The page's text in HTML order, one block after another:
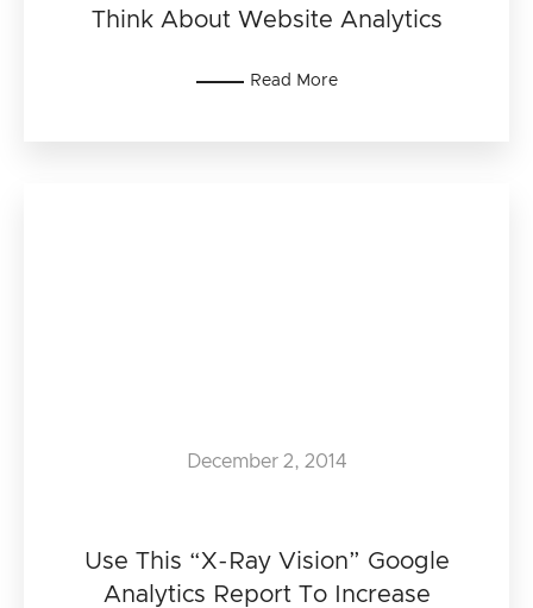
Think About Website Analytics
Read More
Use This “X-Ray Vision” Google
Analytics Report To Increase
December 2, 2014